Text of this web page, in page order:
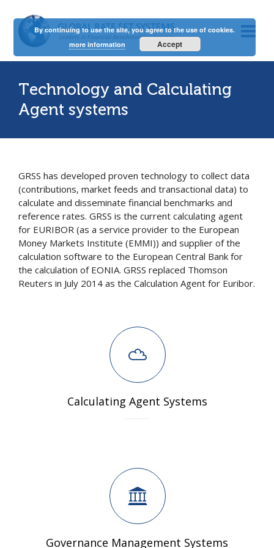
Technology and Calculating
Agent systems
GRSS has developed proven technology to collect data
(contributions, market feeds and transactional data) to
calculate and disseminate financial benchmarks and
reference rates. GRSS is the current calculating agent
for EURIBOR (as a service provider to the European
Money Markets Institute (EMMI)) and supplier of the
calculation software to the European Central Bank for
the calculation of EONIA. GRSS replaced Thomson
Reuters in July 2014 as the Calculation Agent for Euribor.
Calculating Agent Systems
Governance Management Systems
By continuing to use the site, you agree to the use of cookies.
more information
Accept